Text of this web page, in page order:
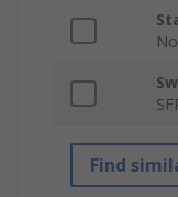
No
Find